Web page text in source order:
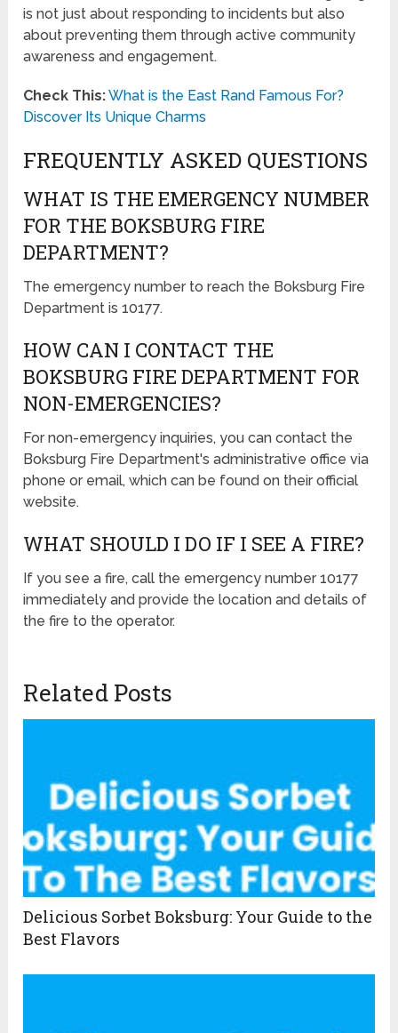
is not just about responding to incidents but also
about preventing them through active community
awareness and engagement.
Check This:What is the East Rand Famous For?
Discover Its Unique Charms
FREQUENTLY ASKED QUESTIONS
WHAT IS THE EMERGENCY NUMBER
FOR THE BOKSBURG FIRE
DEPARTMENT?
The emergency number to reach the Boksburg Fire
Department is 10177.
HOW CAN I CONTACT THE
BOKSBURG FIRE DEPARTMENT FOR
NON-EMERGENCIES?
For non-emergency inquiries, you can contact the
Boksburg Fire Department's administrative office via
phone or email, which can be found on their official
website.
WHAT SHOULD I DO IF I SEE A FIRE?
If you see a fire, call the emergency number 10177
immediately and provide the location and details of
the fire to the operator.
Related Posts
Delicious Sorbet Boksburg: Your Guide to the
Best Flavors